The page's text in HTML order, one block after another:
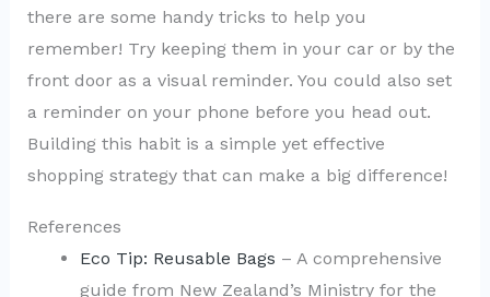
there are some handy tricks to help you
remember! Try keeping them in your car or by the
front door as a visual reminder. You could also set
a reminder on your phone before you head out.
Building this habit is a simple yet effective
shopping strategy that can make a big difference!
References
Eco Tip: Reusable Bags – A comprehensive
guide from New Zealand’s Ministry for the